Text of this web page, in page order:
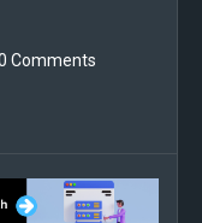
Comments